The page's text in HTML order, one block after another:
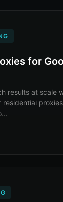
for
results at scale